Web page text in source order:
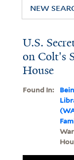
NEW
U.S.
on Colt's
House
Found In: